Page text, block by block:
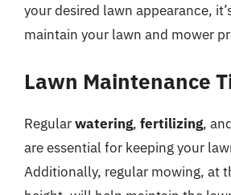
your desired lawn appearance,
maintain your lawn and mower
Lawn Maintenance
Regularwatering, fertilizing,
are essential for keeping your
Additionally, regular mowing, at